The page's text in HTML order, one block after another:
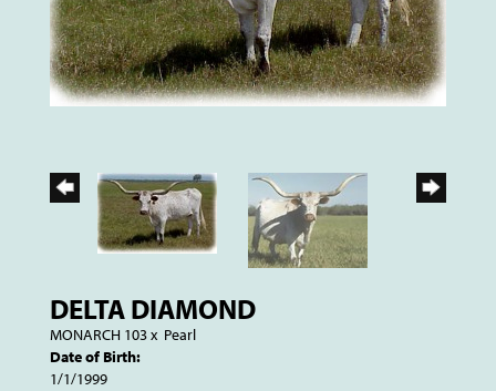
DELTA DIAMOND
MONARCH 103x Pearl
Date of Birth:
1/1/1999